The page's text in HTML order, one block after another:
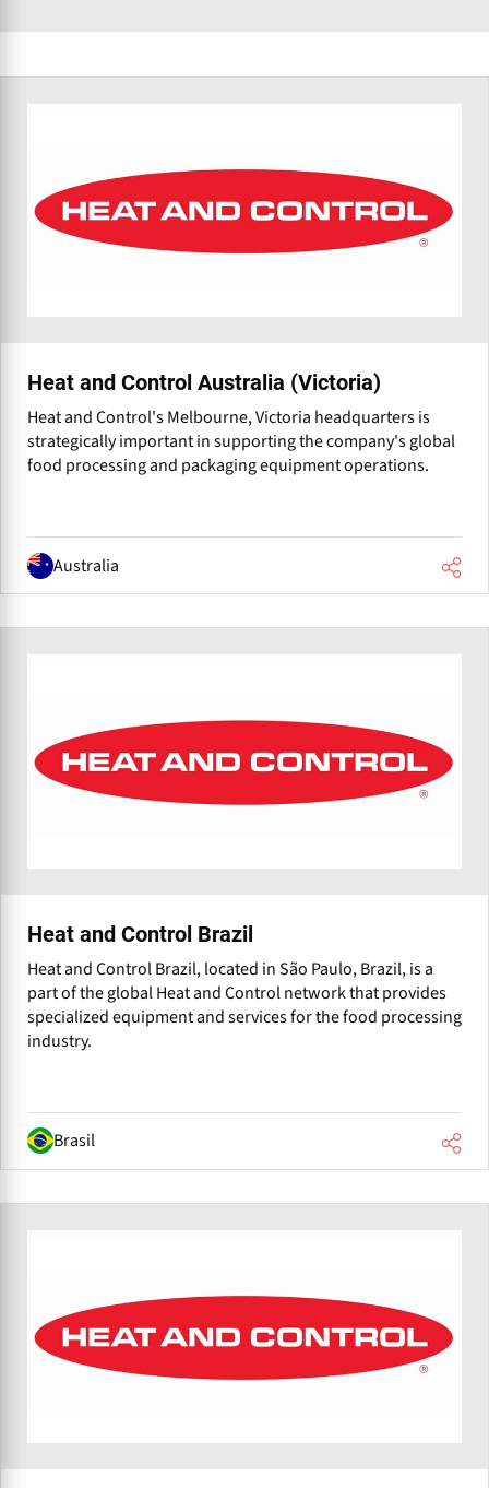
Heat and Control Australia (Victoria)
Heat and Control's Melbourne, Victoria headquarters is
strategically important in supporting the company's global
food processing and packaging equipment operations.
Australia
Heat and Control Brazil
Heat and Control Brazil, located in São Paulo, Brazil, is a
part of the global Heat and Control network that provides
specialized equipment and services for the food processing
industry.
Brasil